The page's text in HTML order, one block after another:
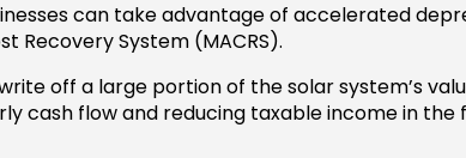
can take advantage of accelerated
Recovery System (MACRS).
off a large portion of the solar system’s
cash flow and reducing taxable income in the